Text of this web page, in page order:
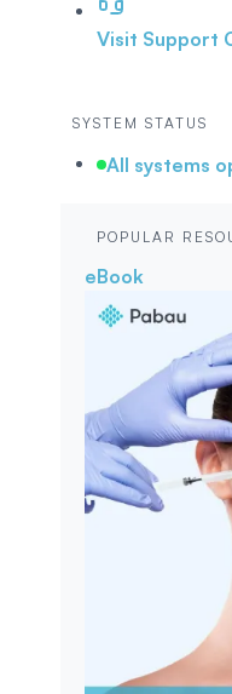
Visit Support
SYSTEM STATUS
All systems
POPULAR
eBook